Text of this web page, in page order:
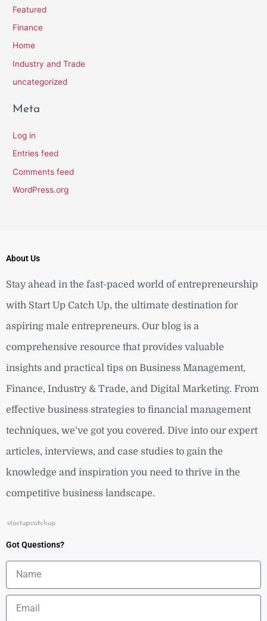
Featured
Finance
Home
Industry and Trade
uncategorized
Meta
Log in
Entries feed
Comments feed
WordPress.org
About Us
Stay ahead in the fast-paced world of entrepreneurship
with Start Up Catch Up, the ultimate destination for
aspiring male entrepreneurs. Our blog is a
comprehensive resource that provides valuable
insights and practical tips on Business Management,
Finance, Industry & Trade, and Digital Marketing. From
effective business strategies to financial management
techniques, we’ve got you covered. Dive into our expert
articles, interviews, and case studies to gain the
knowledge and inspiration you need to thrive in the
competitive business landscape.
Got Questions?